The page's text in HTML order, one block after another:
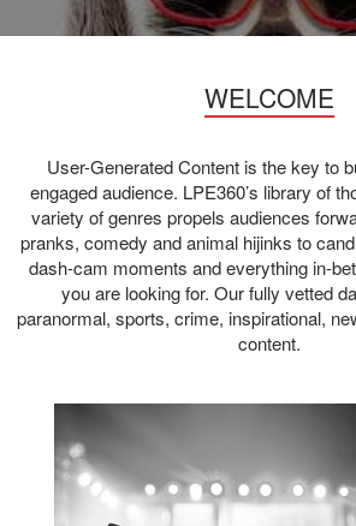
WELCOME
User-Generated Content is the key to
engaged audience. LPE360’s library of
variety of genres propels audiences
pranks, comedy and animal hijinks to
dash-cam moments and everything in-
you are looking for. Our fully vetted
paranormal, sports, crime, inspirational,
content.